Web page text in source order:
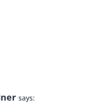
says: